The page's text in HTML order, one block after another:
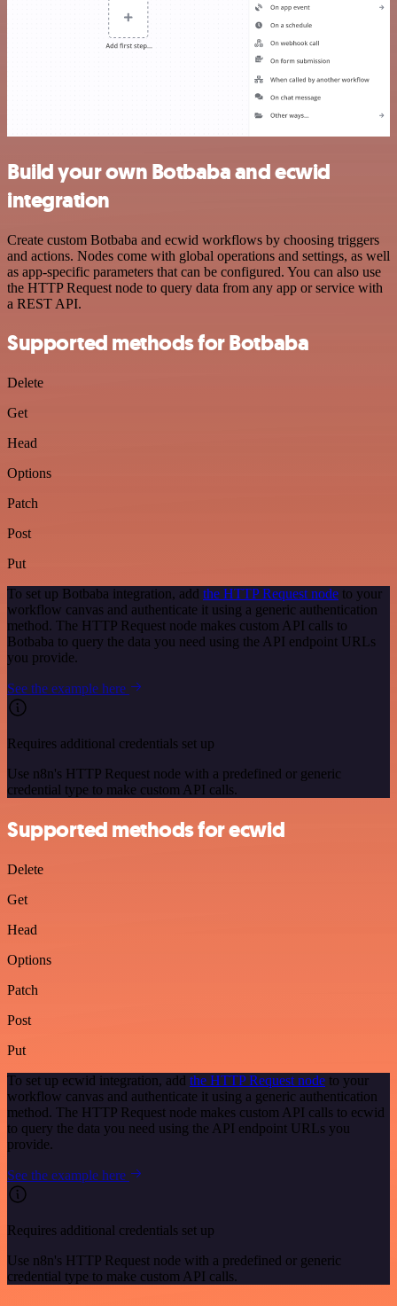
Build your own Botbaba and ecwid
integration
Create custom Botbaba and ecwid workflows by choosing triggers
and actions. Nodes come with global operations and settings, as well
as app-specific parameters that can be configured. You can also use
the HTTP Request node to query data from any app or service with
a REST API.
Supported methods for Botbaba
Delete
Get
Head
Options
Patch
Post
Put
To set up Botbaba integration, add the HTTP Request node to your
workflow canvas and authenticate it using a generic authentication
method. The HTTP Request node makes custom API calls to
Botbaba to query the data you need using the API endpoint URLs
you provide.
See the example here
Requires additional credentials set up
Use n8n's HTTP Request node with a predefined or generic
credential type to make custom API calls.
Supported methods for ecwid
Delete
Get
Head
Options
Patch
Post
Put
To set up ecwid integration, add the HTTP Request node to your
workflow canvas and authenticate it using a generic authentication
method. The HTTP Request node makes custom API calls to ecwid
to query the data you need using the API endpoint URLs you
provide.
See the example here
Requires additional credentials set up
Use n8n's HTTP Request node with a predefined or generic
credential type to make custom API calls.